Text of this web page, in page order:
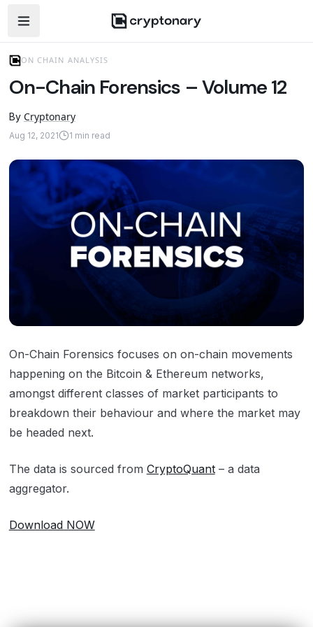
Open navigation menu
ON CHAIN ANALYSIS
On-Chain Forensics – Volume 12
By Cryptonary
Aug 12, 2021 1 min read
On-Chain Forensics focuses on on-chain movements
happening on the Bitcoin & Ethereum networks,
amongst different classes of market participants to
breakdown their behaviour and where the market may
be headed next.
The data is sourced from CryptoQuant– a data
aggregator.
Download NOW